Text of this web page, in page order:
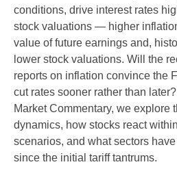
conditions, drive interest rates
stock valuations — higher
value of future earnings and,
lower stock valuations. Will the
reports on inflation convince the
cut rates sooner rather than
Market Commentary, we explore
dynamics, how stocks react
scenarios, and what sectors
since the initial tariff tantrums.